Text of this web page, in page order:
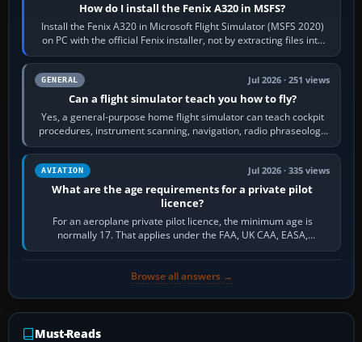
How do I install the Fenix A320 in MSFS?
Install the Fenix A320 in Microsoft Flight Simulator (MSFS 2020)
on PC with the official Fenix installer, not by extracting files into
Community.…
GENERAL Jul 2026 · 251 views
Can a flight simulator teach you how to fly?
Yes, a general-purpose home flight simulator can teach cockpit
procedures, instrument scanning, navigation, radio phraseology
and the sequence of…
AVIATION Jul 2026 · 335 views
What are the age requirements for a private pilot
licence?
For an aeroplane private pilot licence, the minimum age is
normally 17. That applies under the FAA, UK CAA, EASA,
Transport Canada, CASA in Australia…
Browse all answers →
Must-Reads